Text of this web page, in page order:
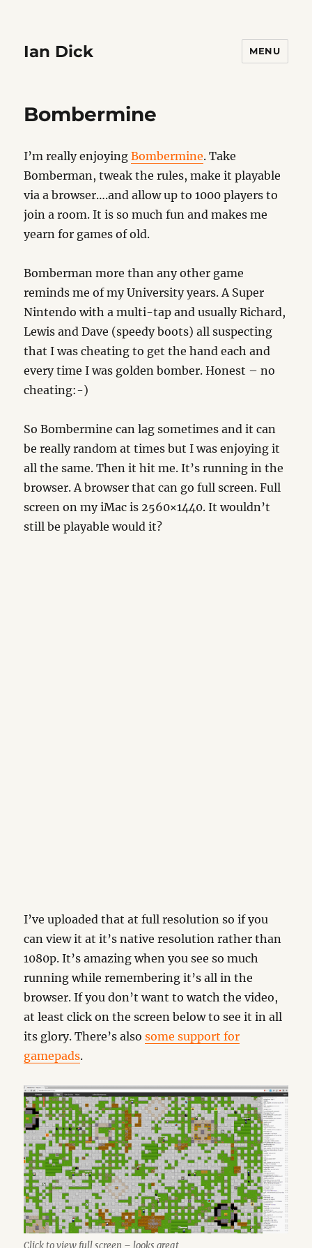
Ian Dick MENU
Bombermine
I’m really enjoyingBombermine. Take
Bomberman, tweak the rules, make it playable
via a browser….and allow up to 1000 players to
join a room. It is so much fun and makes me
yearn for games of old.
Bomberman more than any other game
reminds me of my University years. A Super
Nintendo with a multi-tap and usually Richard,
Lewis and Dave (speedy boots) all suspecting
that I was cheating to get the hand each and
every time I was golden bomber. Honest – no
cheating:-)
So Bombermine can lag sometimes and it can
be really random at times but I was enjoying it
all the same. Then it hit me. It’s running in the
browser. A browser that can go full screen. Full
screen on my iMac is 2560×1440. It wouldn’t
still be playable would it?
I’ve uploaded that at full resolution so if you
can view it at it’s native resolution rather than
1080p. It’s amazing when you see so much
running while remembering it’s all in the
browser. If you don’t want to watch the video,
at least click on the screen below to see it in all
its glory. There’s alsosome support for
gamepads.